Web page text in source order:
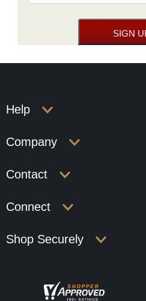
Help
Company
Contact
Connect
Shop Securely